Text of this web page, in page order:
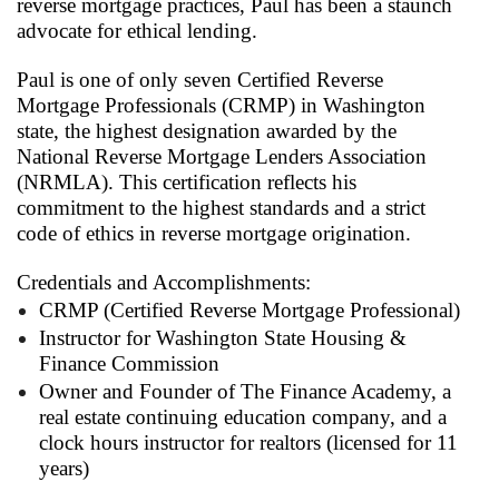
reverse mortgage practices, Paul has been a staunch
advocate for ethical lending.
Paul is one of only seven Certified Reverse
Mortgage Professionals (CRMP) in Washington
state, the highest designation awarded by the
National Reverse Mortgage Lenders Association
(NRMLA). This certification reflects his
commitment to the highest standards and a strict
code of ethics in reverse mortgage origination.
Credentials and Accomplishments:
CRMP (Certified Reverse Mortgage Professional)
Instructor for Washington State Housing &
Finance Commission
Owner and Founder of The Finance Academy, a
real estate continuing education company, and a
clock hours instructor for realtors (licensed for 11
years)